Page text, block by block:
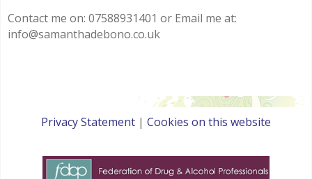
Contact me on: 07588931401 or Email me at:
info@samanthadebono.co.uk
Privacy Statement | Cookies on this website